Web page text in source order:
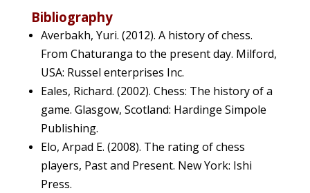
Bibliography
Averbakh, Yuri. (2012). A history of chess.
From Chaturanga to the present day. Milford,
USA: Russel enterprises Inc.
Eales, Richard. (2002). Chess: The history of a
game. Glasgow, Scotland: Hardinge Simpole
Publishing.
Elo, Arpad E. (2008). The rating of chess
players, Past and Present. New York: Ishi
Press.